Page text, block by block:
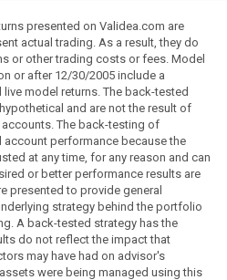
presented on Validea.com are
actual trading. As a result, they do
or other trading costs or fees. Model
or after 12/30/2005 include a
model returns. The back-tested
and are not the result of
The back-testing of
performance because the
at any time, for any reason and can
or better performance results are
presented to provide general
strategy behind the portfolio
A back-tested strategy has the
do not reflect the impact that
may have had on advisor's
were being managed using this